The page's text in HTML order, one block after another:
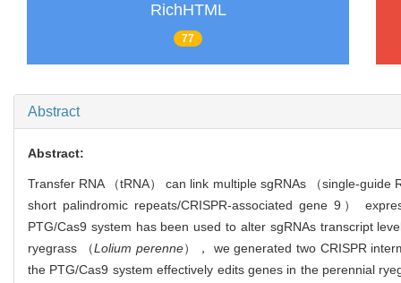
RichHTML
77
Abstract
Abstract:
Transfer RNA （tRNA） can link multiple sgRNAs （single-
short palindromic repeats/CRISPR-associated gene 9）
PTG/Cas9 system has been used to alter sgRNAs transcript
ryegrass （Lolium perenne）， we generated two CRISPR
the PTG/Cas9 system effectively edits genes in the perennial